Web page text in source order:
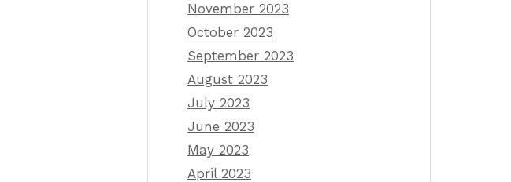
November 2023
October 2023
September 2023
August 2023
July 2023
June 2023
May 2023
April 2023